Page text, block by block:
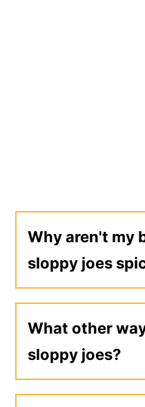
Why aren't my
sloppy joes
Buffalo sauce
recommend
your favorite hot
taste test.
What other
sloppy joes?
Sloppy joe meat